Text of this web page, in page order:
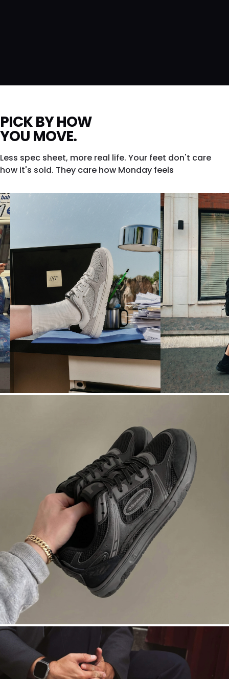
PICK BY HOW
YOU MOVE.
Less spec sheet, more real life. Your feet don't care
how it's sold. They care how Monday feels
DROPSTA
Court roots. Asphalt nights. Black on
black.